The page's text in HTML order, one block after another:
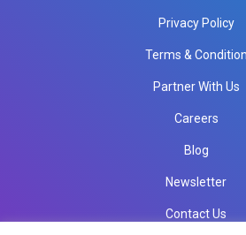
Privacy Policy
Terms & Condition
Partner With Us
Careers
Blog
Newsletter
Contact Us